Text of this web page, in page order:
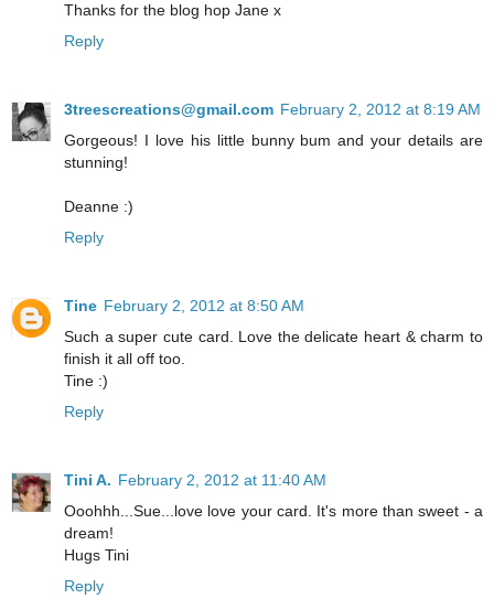
Thanks for the blog hop Jane x
Reply
3treescreations@gmail.com February 2, 2012 at 8:19 AM
Gorgeous! I love his little bunny bum and your details are
stunning!
Deanne :)
Reply
Tine February 2, 2012 at 8:50 AM
Such a super cute card. Love the delicate heart & charm to
finish it all off too.
Tine :)
Reply
Tini A. February 2, 2012 at 11:40 AM
Ooohhh...Sue...love love your card. It's more than sweet - a
dream!
Hugs Tini
Reply